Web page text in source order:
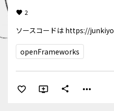
2
ソースコードは https://
openFrameworks
share more_horiz